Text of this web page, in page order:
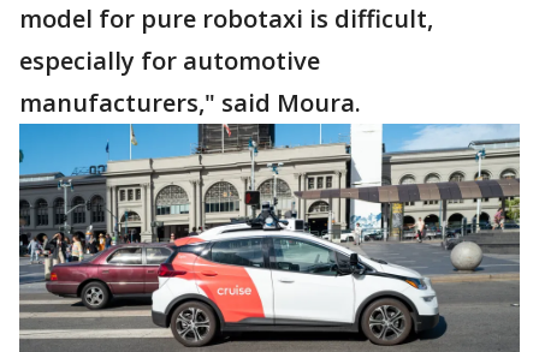
model for pure robotaxi is difficult,
especially for automotive
manufacturers," said Moura.